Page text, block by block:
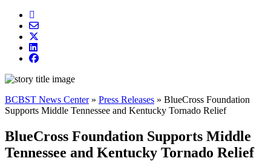
BCBST News Center» Press Releases » BlueCross Foundation
Supports Middle Tennessee and Kentucky Tornado Relief
BlueCross Foundation Supports Middle
Tennessee and Kentucky Tornado Relief